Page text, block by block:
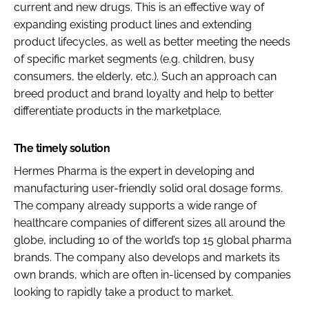
current and new drugs. This is an effective way of
expanding existing product lines and extending
product lifecycles, as well as better meeting the needs
of specific market segments (e.g. children, busy
consumers, the elderly, etc.). Such an approach can
breed product and brand loyalty and help to better
differentiate products in the marketplace.
The timely solution
Hermes Pharma is the expert in developing and
manufacturing user-friendly solid oral dosage forms.
The company already supports a wide range of
healthcare companies of different sizes all around the
globe, including 10 of the world’s top 15 global pharma
brands. The company also develops and markets its
own brands, which are often in-licensed by companies
looking to rapidly take a product to market.